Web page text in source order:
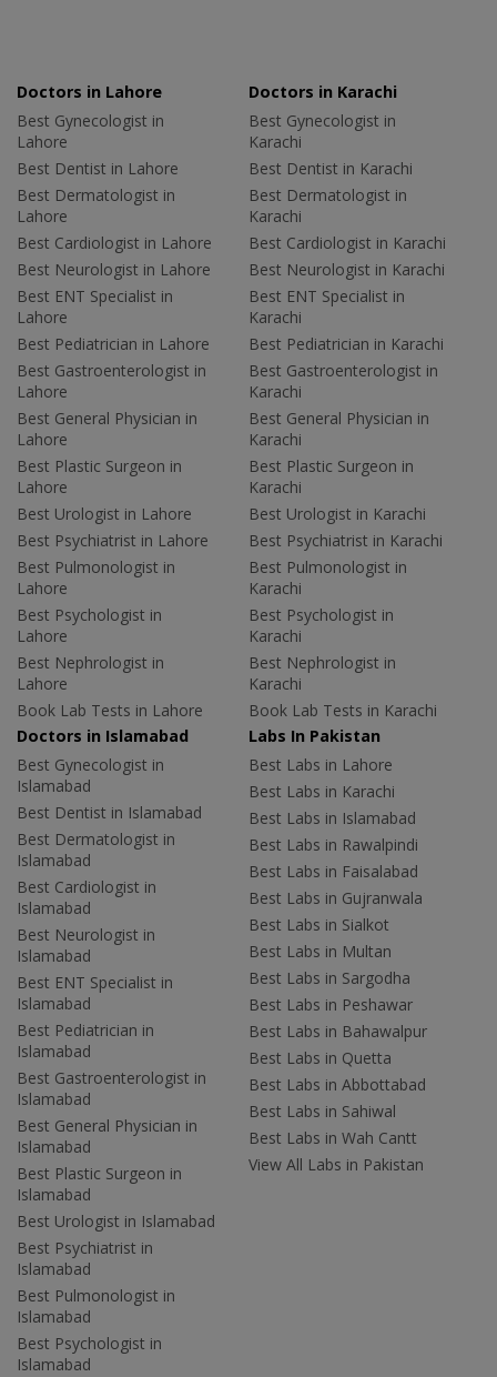
Doctors in Lahore
Best Gynecologist in
Lahore
Best Dentist in Lahore
Best Dermatologist in
Lahore
Best Cardiologist in Lahore
Best Neurologist in Lahore
Best ENT Specialist in
Lahore
Best Pediatrician in Lahore
Best Gastroenterologist in
Lahore
Best General Physician in
Lahore
Best Plastic Surgeon in
Lahore
Best Urologist in Lahore
Best Psychiatrist in Lahore
Best Pulmonologist in
Lahore
Best Psychologist in
Lahore
Best Nephrologist in
Lahore
Book Lab Tests in Lahore
Doctors in Karachi
Best Gynecologist in
Karachi
Best Dentist in Karachi
Best Dermatologist in
Karachi
Best Cardiologist in Karachi
Best Neurologist in Karachi
Best ENT Specialist in
Karachi
Best Pediatrician in Karachi
Best Gastroenterologist in
Karachi
Best General Physician in
Karachi
Best Plastic Surgeon in
Karachi
Best Urologist in Karachi
Best Psychiatrist in Karachi
Best Pulmonologist in
Karachi
Best Psychologist in
Karachi
Best Nephrologist in
Karachi
Book Lab Tests in Karachi
Doctors in Islamabad
Best Gynecologist in
Islamabad
Best Dentist in Islamabad
Best Dermatologist in
Islamabad
Best Cardiologist in
Islamabad
Best Neurologist in
Islamabad
Best ENT Specialist in
Islamabad
Best Pediatrician in
Islamabad
Best Gastroenterologist in
Islamabad
Best General Physician in
Islamabad
Best Plastic Surgeon in
Islamabad
Best Urologist in Islamabad
Best Psychiatrist in
Islamabad
Best Pulmonologist in
Islamabad
Best Psychologist in
Islamabad
Labs In Pakistan
Best Labs in Lahore
Best Labs in Karachi
Best Labs in Islamabad
Best Labs in Rawalpindi
Best Labs in Faisalabad
Best Labs in Gujranwala
Best Labs in Sialkot
Best Labs in Multan
Best Labs in Sargodha
Best Labs in Peshawar
Best Labs in Bahawalpur
Best Labs in Quetta
Best Labs in Abbottabad
Best Labs in Sahiwal
Best Labs in Wah Cantt
View All Labs in Pakistan